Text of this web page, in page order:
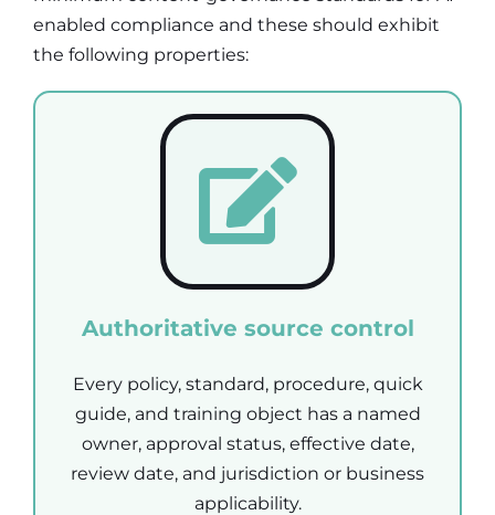
enabled compliance and these should exhibit
the following properties:
Authoritative source control
Every policy, standard, procedure, quick
guide, and training object has a named
owner, approval status, effective date,
review date, and jurisdiction or business
applicability.